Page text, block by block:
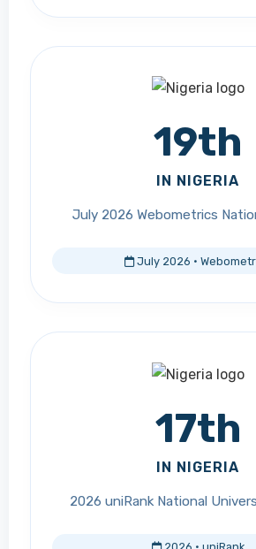
19th
IN NIGERIA
July 2026 Webometrics
July 2026 ·
17th
IN NIGERIA
2026 uniRank National